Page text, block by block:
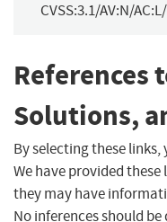
CVSS:3.1/AV:N/
References
Solutions,
By selecting these links,
We have provided
they may have
No inferences should